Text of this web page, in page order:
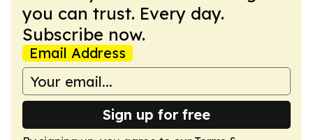
you can trust. Every day.
Subscribe now.
Email Address
Sign up for free